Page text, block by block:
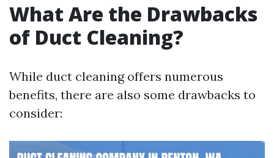
What Are the Drawbacks
of Duct Cleaning?
While duct cleaning offers numerous
benefits, there are also some drawbacks to
consider: